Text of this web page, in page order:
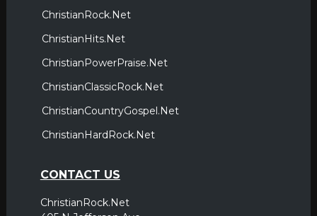
ChristianRock.Net
ChristianHits.Net
ChristianPowerPraise.Net
ChristianClassicRock.Net
ChristianCountryGospel.Net
ChristianHardRock.Net
CONTACT US
ChristianRock.Net